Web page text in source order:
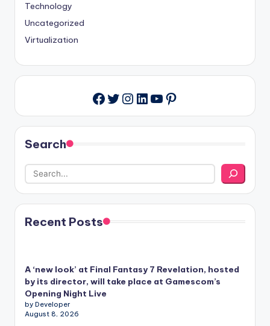
Technology
Uncategorized
Virtualization
Facebook
Twitter
Instagram
LinkedIn
YouTube
Pinterest
Search
Recent Posts
A ‘new look’ at Final Fantasy 7 Revelation, hosted
by its director, will take place at Gamescom’s
Opening Night Live
by Developer
August 8, 2026